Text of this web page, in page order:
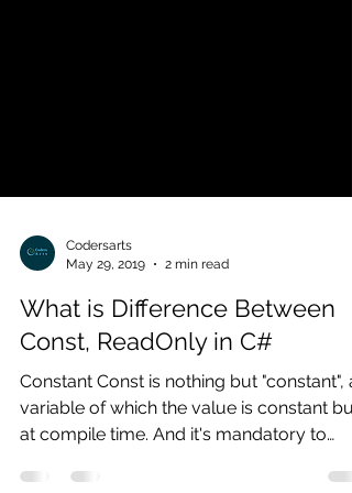
May 29, 2019
2 min read
What is Difference Between
Const, ReadOnly in C#
Constant Const is nothing but "constant", a
variable of which the value is constant but
at compile time. And it's mandatory to